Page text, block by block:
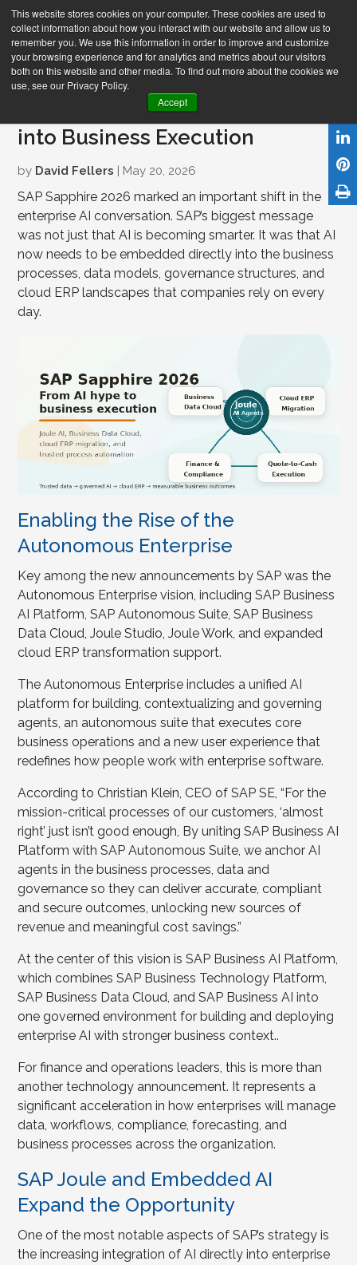
This website stores cookies on your computer. These cookies are used to
collect information about how you interact with our website and allow us to
remember you. We use this information in order to improve and customize
your browsing experience and for analytics and metrics about our visitors
both on this website and other media. To find out more about the cookies we
use, see our Privacy Policy.
Accept
SAP Sapphire 2026: Turning AI
into Business Execution
by David Fellers | May 20, 2026
SAP Sapphire 2026 marked an important shift in the
enterprise AI conversation. SAP’s biggest message
was not just that AI is becoming smarter. It was that AI
now needs to be embedded directly into the business
processes, data models, governance structures, and
cloud ERP landscapes that companies rely on every
day.
Enabling the Rise of the
Autonomous Enterprise
Key among the new announcements by SAP was the
Autonomous Enterprise vision, including SAP Business
AI Platform, SAP Autonomous Suite, SAP Business
Data Cloud, Joule Studio, Joule Work, and expanded
cloud ERP transformation support.
The Autonomous Enterprise includes a unified AI
platform for building, contextualizing and governing
agents, an autonomous suite that executes core
business operations and a new user experience that
redefines how people work with enterprise software.
According to Christian Klein, CEO of SAP SE, “For the
mission-critical processes of our customers, ‘almost
right’ just isn’t good enough, By uniting SAP Business AI
Platform with SAP Autonomous Suite, we anchor AI
agents in the business processes, data and
governance so they can deliver accurate, compliant
and secure outcomes, unlocking new sources of
revenue and meaningful cost savings.”
At the center of this vision is SAP Business AI Platform,
which combines SAP Business Technology Platform,
SAP Business Data Cloud, and SAP Business AI into
one governed environment for building and deploying
enterprise AI with stronger business context..
For finance and operations leaders, this is more than
another technology announcement. It represents a
significant acceleration in how enterprises will manage
data, workflows, compliance, forecasting, and
business processes across the organization.
SAP Joule and Embedded AI
Expand the Opportunity
One of the most notable aspects of SAP’s strategy is
the increasing integration of AI directly into enterprise